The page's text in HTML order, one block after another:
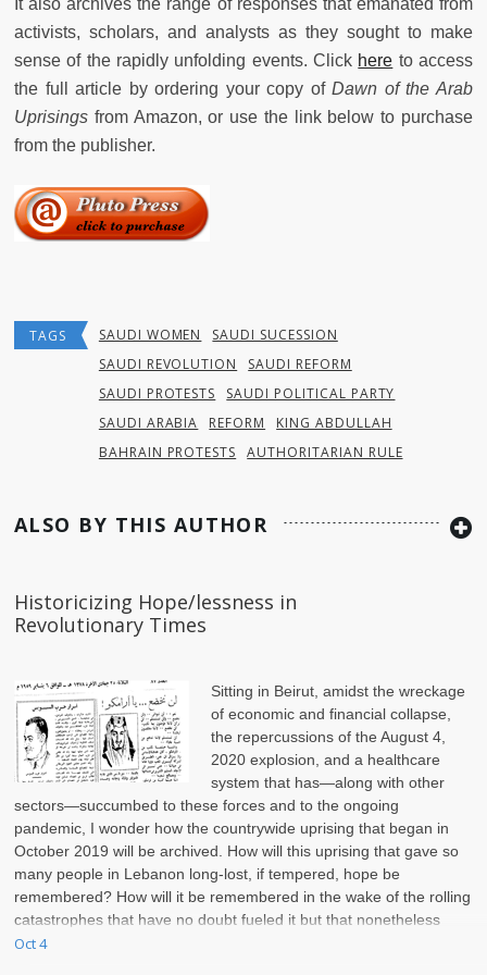
It also archives the range of responses that emanated from
activists, scholars, and analysts as they sought to make
sense of the rapidly unfolding events. Click here to access
the full article by ordering your copy ofDawn of the Arab
Uprisings from Amazon, or use the link below to purchase
from the publisher.
TAGS SAUDI WOMEN
SAUDI SUCESSION
SAUDI REVOLUTION
SAUDI REFORM
SAUDI PROTESTS
SAUDI POLITICAL PARTY
SAUDI ARABIA
REFORM
KING ABDULLAH
BAHRAIN PROTESTS
AUTHORITARIAN RULE
ALSO BY THIS AUTHOR
Historicizing Hope/lessness in
Revolutionary Times
Sitting in Beirut, amidst the wreckage
of economic and financial collapse,
the repercussions of the August 4,
2020 explosion, and a healthcare
system that has—along with other
sectors—succumbed to these forces and to the ongoing
pandemic, I wonder how the countrywide uprising that began in
October 2019 will be archived. How will this uprising that gave so
many people in Lebanon long-lost, if tempered, hope be
remembered? How will it be remembered in the wake of the rolling
catastrophes that have no doubt fueled it but that nonetheless
continue to interrupt, puncture, and eat at it?
Oct 4